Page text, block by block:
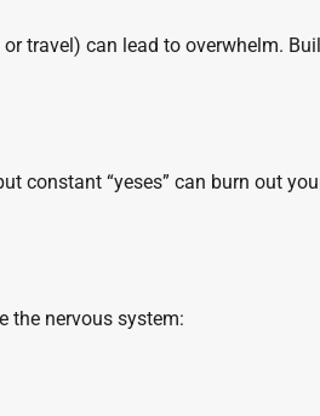
travel) can lead to overwhelm.
constant “yeses” can burn out
the nervous system: